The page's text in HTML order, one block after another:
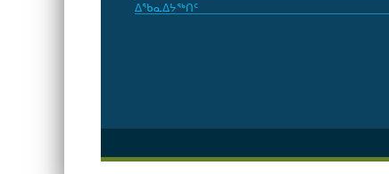
ᐃᖃᓇᐃᔭᖅᑎᑦ